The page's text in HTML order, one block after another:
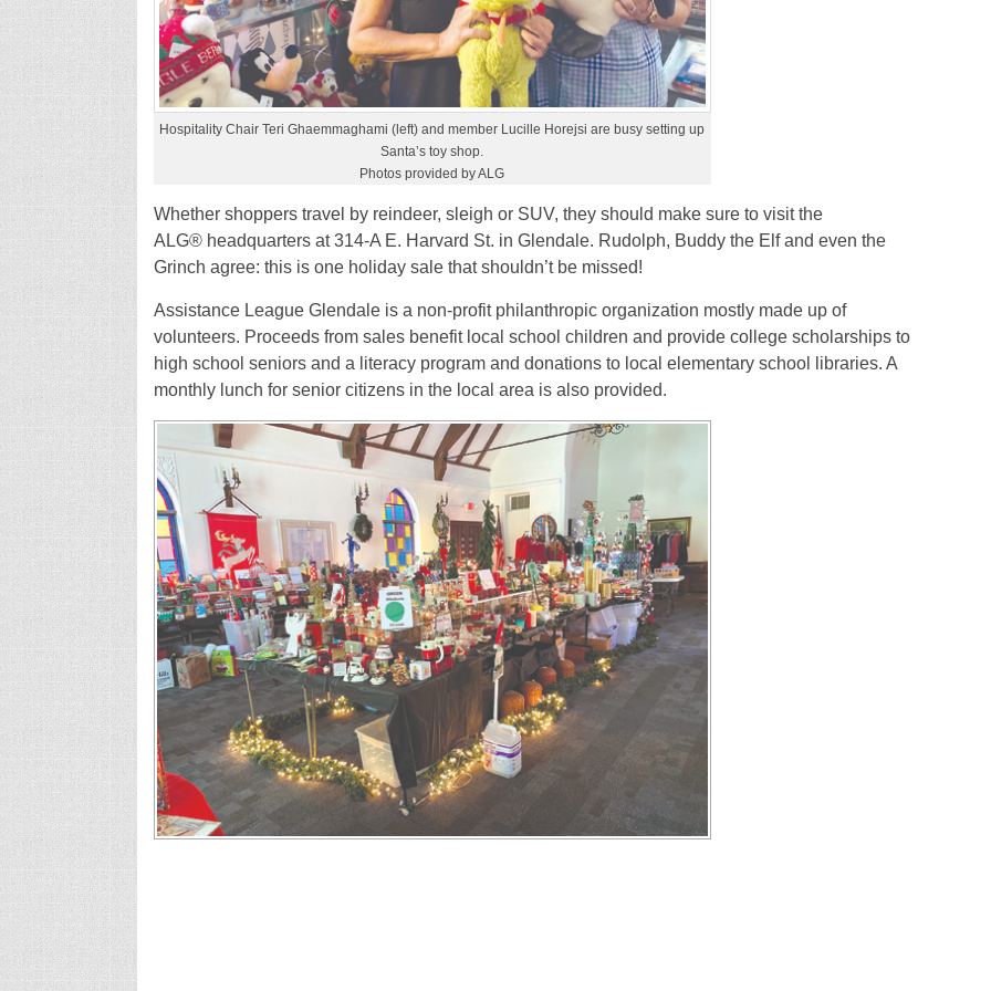
Hospitality Chair Teri Ghaemmaghami (left) and member Lucille Horejsi are busy setting up
Santa’s toy shop.
Photos provided by ALG
Whether shoppers travel by reindeer, sleigh or SUV, they should make sure to visit the
ALG® headquarters at 314-A E. Harvard St. in Glendale. Rudolph, Buddy the Elf and even the
Grinch agree: this is one holiday sale that shouldn’t be missed!
Assistance League Glendale is a non-profit philanthropic organization mostly made up of
volunteers. Proceeds from sales benefit local school children and provide college scholarships to
high school seniors and a literacy program and donations to local elementary school libraries. A
monthly lunch for senior citizens in the local area is also provided.